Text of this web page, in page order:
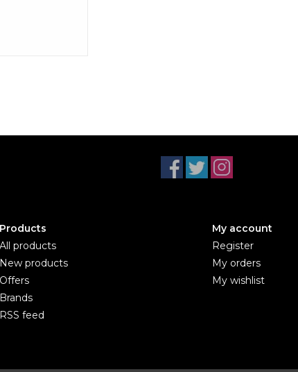
Products
All products
New products
Offers
Brands
RSS feed
My account
Register
My orders
My wishlist